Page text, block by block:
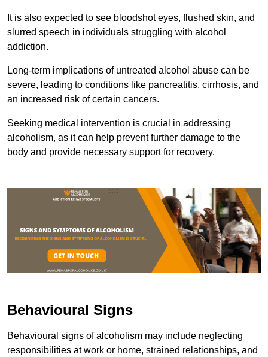
It is also expected to see bloodshot eyes, flushed skin, and
slurred speech in individuals struggling with alcohol
addiction.
Long-term implications of untreated alcohol abuse can be
severe, leading to conditions like pancreatitis, cirrhosis, and
an increased risk of certain cancers.
Seeking medical intervention is crucial in addressing
alcoholism, as it can help prevent further damage to the
body and provide necessary support for recovery.
Behavioural Signs
Behavioural signs of alcoholism may include neglecting
responsibilities at work or home, strained relationships, and